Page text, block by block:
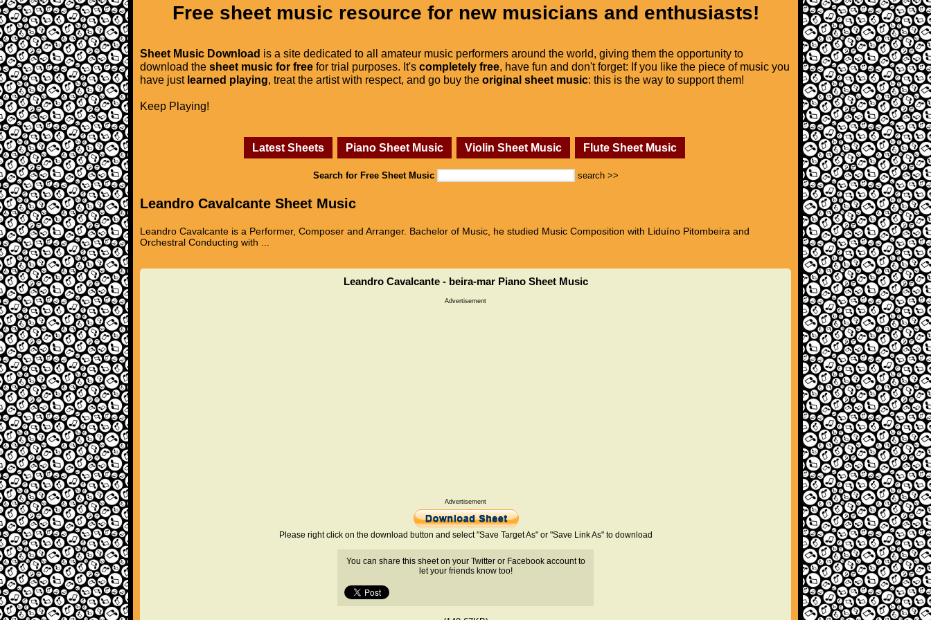
Free sheet music resource for new musicians and enthusiasts!
Sheet Music Download is a site dedicated to all amateur music performers around the world, giving them the opportunity to
download the sheet music for free for trial purposes. It's completely free, have fun and don't forget: If you like the piece of music you
have just learned playing, treat the artist with respect, and go buy the original sheet music: this is the way to support them!
Keep Playing!
Latest Sheets Piano Sheet Music Violin Sheet Music Flute Sheet Music
Search for Free Sheet Music search >>
Leandro Cavalcante Sheet Music
Leandro Cavalcante is a Performer, Composer and Arranger. Bachelor of Music, he studied Music Composition with Liduíno Pitombeira and
Orchestral Conducting with ...
Leandro Cavalcante - beira-mar Piano Sheet Music
Advertisement
Advertisement
Please right click on the download button and select "Save Target As" or "Save Link As" to download
You can share this sheet on your Twitter or Facebook account to
let your friends know too!